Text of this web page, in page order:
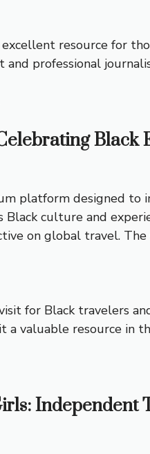
resource for
professional
Black
platform designed to
culture and
on global travel.
for Black travelers
a valuable resource in
Independent